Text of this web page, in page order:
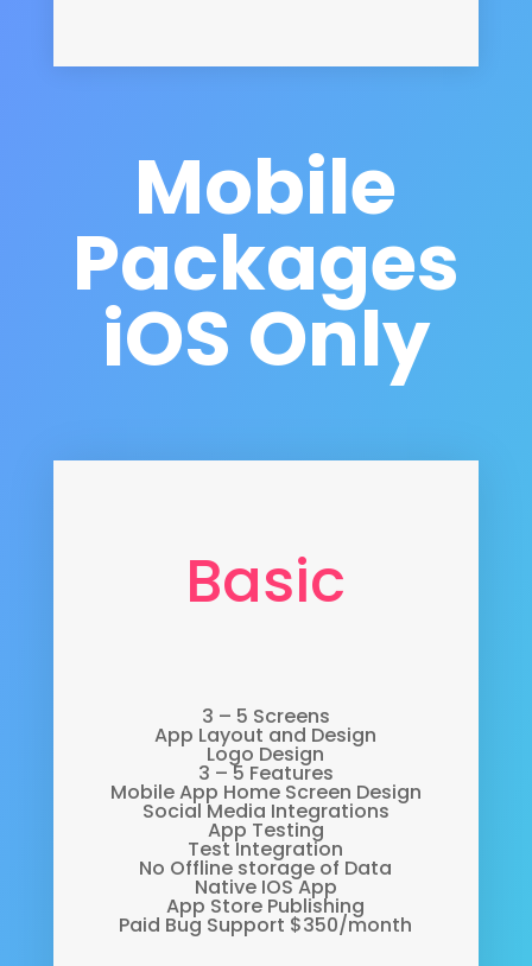
Mobile
Packages
iOS Only
Basic
3 – 5 Screens
App Layout and Design
Logo Design
3 – 5 Features
Mobile App Home Screen Design
Social Media Integrations
App Testing
Test Integration
No Offline storage of Data
Native IOS App
App Store Publishing
Paid Bug Support $350/month